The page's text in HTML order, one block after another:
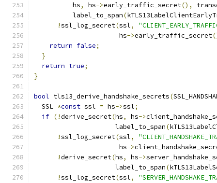
          hs
, hs->early_traffic_secret(),
          label_to_span
(
!ssl_log_secret(ssl,
                      hs
->early_traffic_secret
return false;
}
return true;
}
bool tls13_derive_handshake_secrets(
  SSL
*const ssl = hs->ssl;
if (!derive_secret(hs, hs->
                     label_to_span
(
!ssl_log_secret(ssl,
                      hs
->
!derive_secret(hs, hs->
                     label_to_span
(
!ssl_log_secret(ssl,